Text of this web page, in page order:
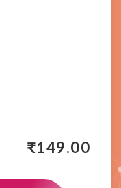
₹149.00